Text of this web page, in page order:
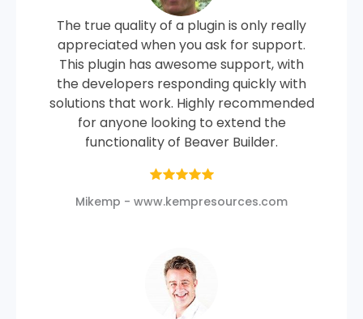
The true quality of a plugin is only really
appreciated when you ask for support.
This plugin has awesome support, with
the developers responding quickly with
solutions that work. Highly recommended
for anyone looking to extend the
functionality of Beaver Builder.
Mikemp - www.kempresources.com